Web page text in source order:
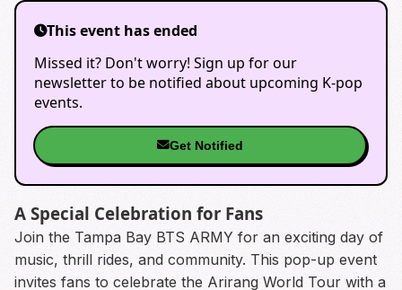
This event has ended
Missed it? Don't worry! Sign up for our
newsletter to be notified about upcoming K-pop
events.
Get Notified
A Special Celebration for Fans
Join the Tampa Bay BTS ARMY for an exciting day of
music, thrill rides, and community. This pop-up event
invites fans to celebrate the Arirang World Tour with a